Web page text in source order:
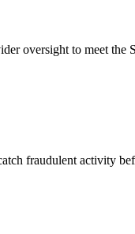
oversight to meet the
fraudulent activity